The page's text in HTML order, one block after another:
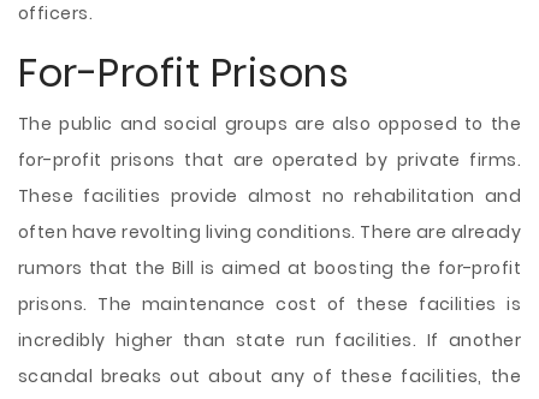
officers.
For-Profit Prisons
The public and social groups are also opposed to the
for-profit prisons that are operated by private firms.
These facilities provide almost no rehabilitation and
often have revolting living conditions. There are already
rumors that the Bill is aimed at boosting the for-profit
prisons. The maintenance cost of these facilities is
incredibly higher than state run facilities. If another
scandal breaks out about any of these facilities, the